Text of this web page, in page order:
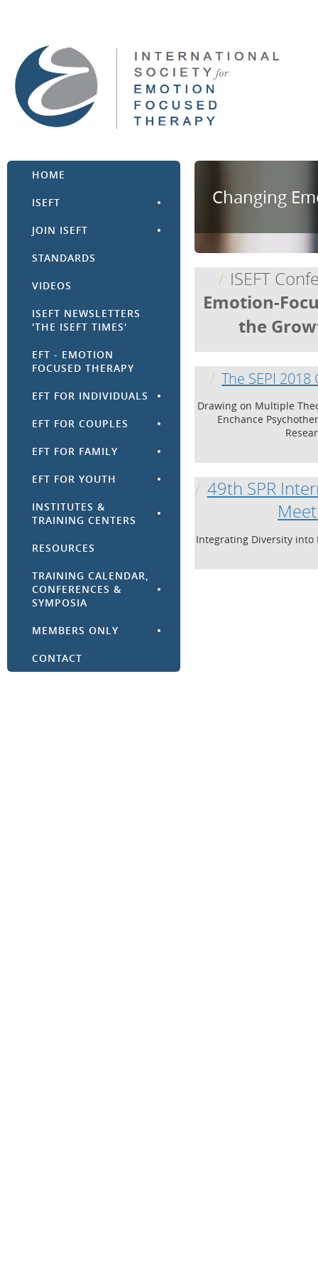
HOME
ISEFT
JOIN ISEFT
STANDARDS
VIDEOS
ISEFT NEWSLETTERS
'THE ISEFT TIMES'
EFT - EMOTION
FOCUSED THERAPY
EFT FOR INDIVIDUALS
EFT FOR COUPLES
EFT FOR FAMILY
EFT FOR YOUTH
INSTITUTES &
TRAINING CENTERS
RESOURCES
TRAINING CALENDAR,
CONFERENCES &
SYMPOSIA
MEMBERS ONLY
CONTACT
Changing
ISEFT
Emotion-
the
The SEPI
Drawing on Multiple
Enchance
49th SPR
Integrating Diversity into